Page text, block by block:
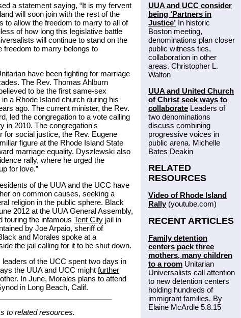
UUA and UCC consider
being ‘Partners in
Justice’ In historic
Boston meeting,
denominations plan closer
public witness ties,
collaboration in other
areas. Christopher L.
Walton
UUA and United Church
of Christ seek ways to
collaborate Leaders of
two denominations
discuss combining
progressive voices in
public arena. Michelle
Bates Deakin
RELATED
RESOURCES
Video of Rhode Island
Rally(youtube.com)
RECENT ARTICLES
Family detention
centers pack three
mothers, many children
to a room Unitarian
Universalists call attention
to new detention centers
holding hundreds of
immigrant families. By
Elaine McArdle 5.8.15
a statement saying, “It is my fervent
will soon join with the rest of the
to allow the freedom to marry to all of
of how long this legislative battle
will continue to stand on the
freedom to marry belongs to
have been fighting for marriage
The Rev. Thomas Ahlburn
to be the first same-sex
a Rhode Island church during his
ago. The current minister, the Rev.
led the congregation to a vote calling
in 2010. The congregation's
for social justice, the Rev. Eugene
figure at the Rhode Island State
marriage equality. Dyszlewski also
rally, where he urged the
for love.”
of the UUA and the UCC have
on common causes, seeking a
religion in the public sphere. Black
2012 at the UUA General Assembly,
touring the infamous Tent City jail in
by Joe Arpaio, sheriff of
and Morales spoke at a
the jail calling for it to be shut down.
leaders of the UCC spent two days in
the UUA and UCC might further
In June, Morales plans to attend
in Long Beach, Calif.
to related resources.